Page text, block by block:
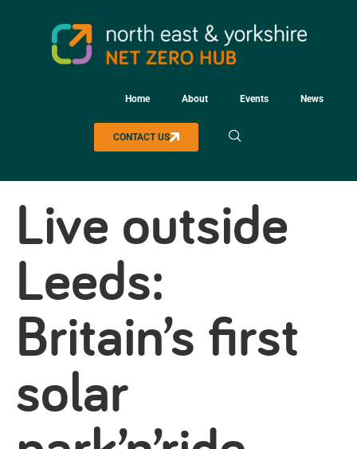
Home About Events News
CONTACT US
Live outside
Leeds:
Britain’s first
solar